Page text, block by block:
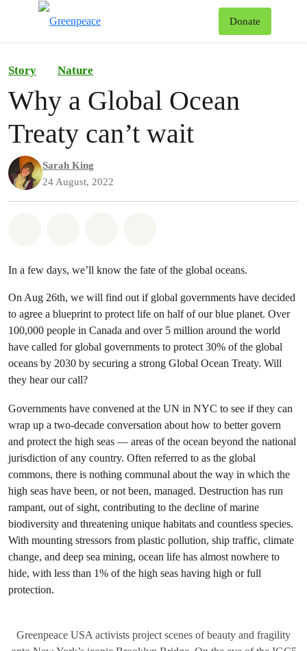
Donate
Story Nature
Why a Global Ocean
Treaty can’t wait
Sarah King
24 August, 2022
In a few days, we’ll know the fate of the global oceans.
On Aug 26th, we will find out if global governments have decided
to agree a blueprint to protect life on half of our blue planet. Over
100,000 people in Canada and over 5 million around the world
have called for global governments to protect 30% of the global
oceans by 2030 by securing a strong Global Ocean Treaty. Will
they hear our call?
Governments have convened at the UN in NYC to see if they can
wrap up a two-decade conversation about how to better govern
and protect the high seas — areas of the ocean beyond the national
jurisdiction of any country. Often referred to as the global
commons, there is nothing communal about the way in which the
high seas have been, or not been, managed. Destruction has run
rampant, out of sight, contributing to the decline of marine
biodiversity and threatening unique habitats and countless species.
With mounting stressors from plastic pollution, ship traffic, climate
change, and deep sea mining, ocean life has almost nowhere to
hide, with less than 1% of the high seas having high or full
protection.
Greenpeace USA activists project scenes of beauty and fragility